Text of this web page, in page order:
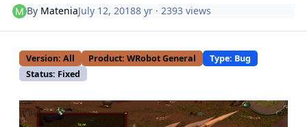
By MateniaJuly 12, 20188 yr · 2393 views
Version: All Product: WRobot General
Type: Bug
Status: Fixed